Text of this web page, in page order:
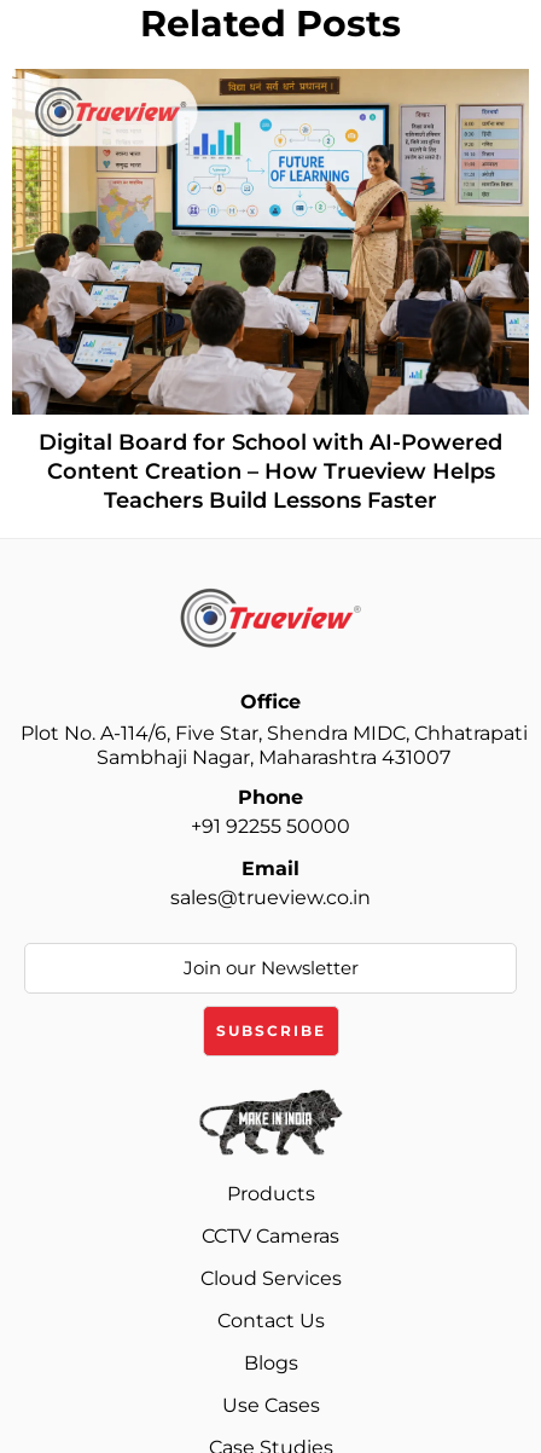
Related Posts
Digital Board for School with AI-Powered
Content Creation – How Trueview Helps
Teachers Build Lessons Faster
Office
Plot No. A-114/6, Five Star, Shendra MIDC, Chhatrapati
Sambhaji Nagar, Maharashtra 431007
Phone
+91 92255 50000
Email
sales@trueview.co.in
Products
CCTV Cameras
Cloud Services
Contact Us
Blogs
Use Cases
Case Studies